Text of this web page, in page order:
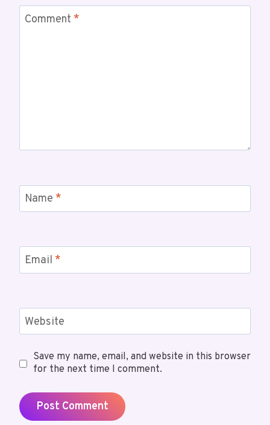
Comment *
Name *
Email *
Website
Save my name, email, and website in this browser
for the next time I comment.